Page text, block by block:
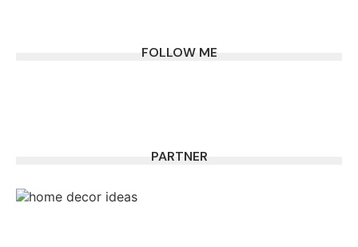
FOLLOW ME
PARTNER